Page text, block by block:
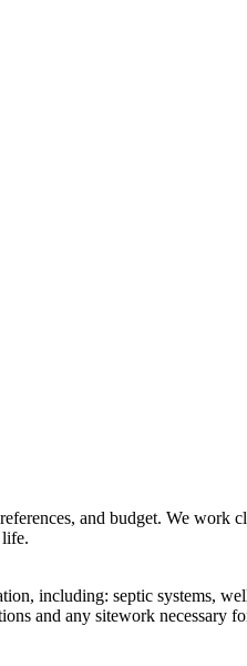
and budget. We work
including: septic systems,
and any sitework necessary